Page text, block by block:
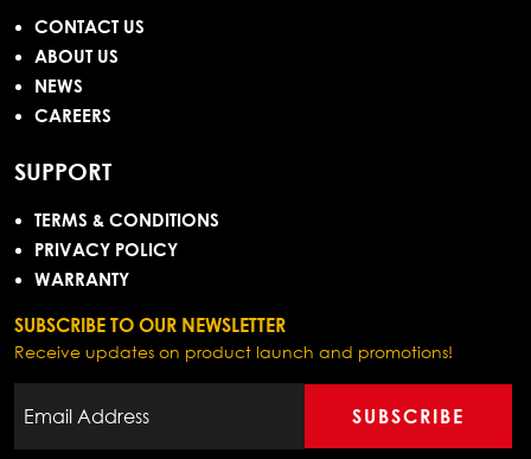
CONTACT US
ABOUT US
NEWS
CAREERS
SUPPORT
TERMS & CONDITIONS
PRIVACY POLICY
WARRANTY
SUBSCRIBE TO OUR NEWSLETTER
Receive updates on product launch and promotions!
SUBSCRIBE